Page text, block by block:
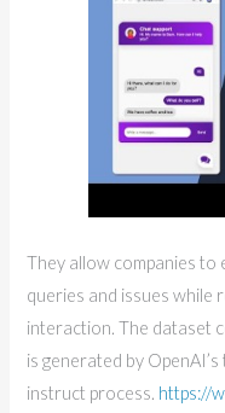
They allow companies to
queries and issues while
interaction. The dataset
is generated by
instruct process. https://